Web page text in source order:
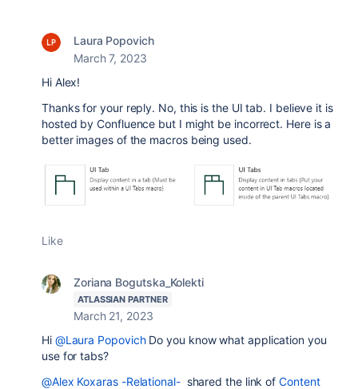
Laura Popovich
March 7, 2023
Hi Alex!
Thanks for your reply. No, this is the UI tab. I believe it is
hosted by Confluence but I might be incorrect. Here is a
better images of the macros being used.
Like
Zoriana Bogutska_Kolekti
ATLASSIAN PARTNER
March 21, 2023
Hi @Laura PopovichDo you know what application you
use for tabs?
@Alex Koxaras -Relational-shared the link ofContent